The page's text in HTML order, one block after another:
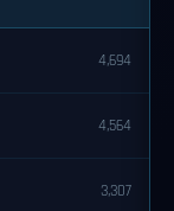
4,694
4,564
3,307